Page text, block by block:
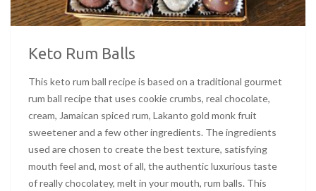
Keto Rum Balls
This keto rum ball recipe is based on a traditional gourmet
rum ball recipe that uses cookie crumbs, real chocolate,
cream, Jamaican spiced rum, Lakanto gold monk fruit
sweetener and a few other ingredients. The ingredients
used are chosen to create the best texture, satisfying
mouth feel and, most of all, the authentic luxurious taste
of really chocolatey, melt in your mouth, rum balls. This